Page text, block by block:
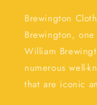
Brewington
Brewington,
William
numerous well-
that are iconic